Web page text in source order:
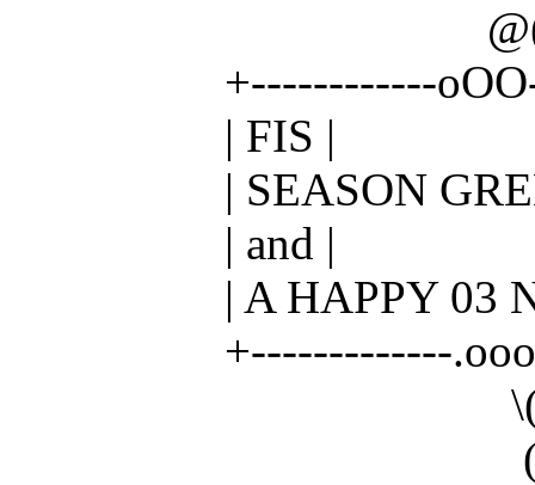
@(o
+------------oOO---(
| FIS |
| SEASON
| and |
| A HAPPY 03
+-------------
\( ) (
( ) (